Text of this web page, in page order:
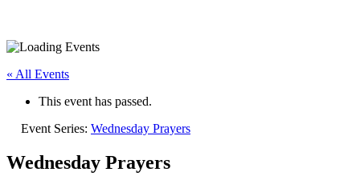
« All Events
This event has passed.
Event Series: Wednesday Prayers
Wednesday Prayers